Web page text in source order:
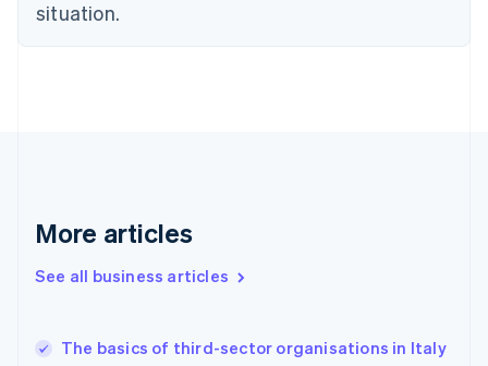
situation.
More articles
See all business articles
The basics of third-sector organisations in Italy
English
Finland
EnglishSvenska
English
English简体中文
India